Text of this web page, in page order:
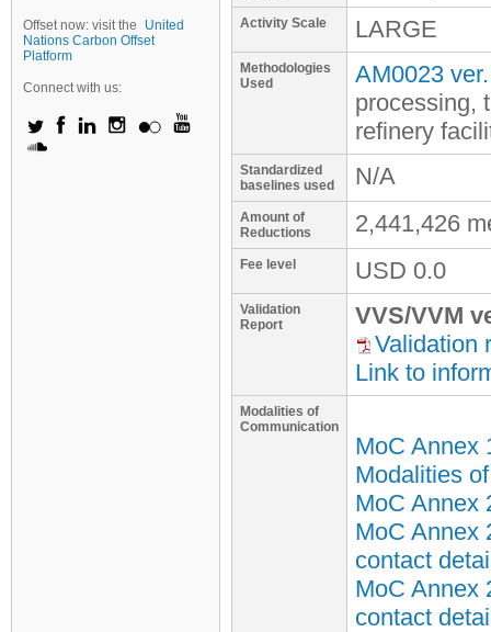
Offset now: visit the
United
Nations Carbon Offset
Platform
Connect with us:
Activity Scale LARGE
Methodologies
Used
AM0023
processing,
refinery
Standardized
baselines used
N/A
Amount of
Reductions
2,441,426
Fee level USD 0.0
Validation
Report
VVS/VVM
Validation
Link to
Modalities of
Communication
MoC Annex
Modalities
MoC Annex
MoC Annex
contact
MoC Annex
contact